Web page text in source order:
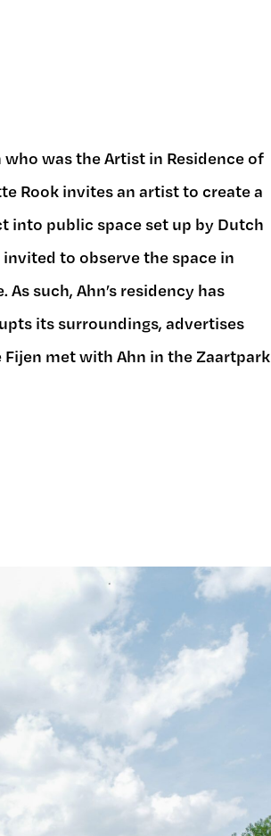
who was the Artist in Residence of
Rook invites an artist to create a
into public space set up by Dutch
to observe the space in
such, Ahn’s residency has
its surroundings, advertises
met with Ahn in the Zaartpark